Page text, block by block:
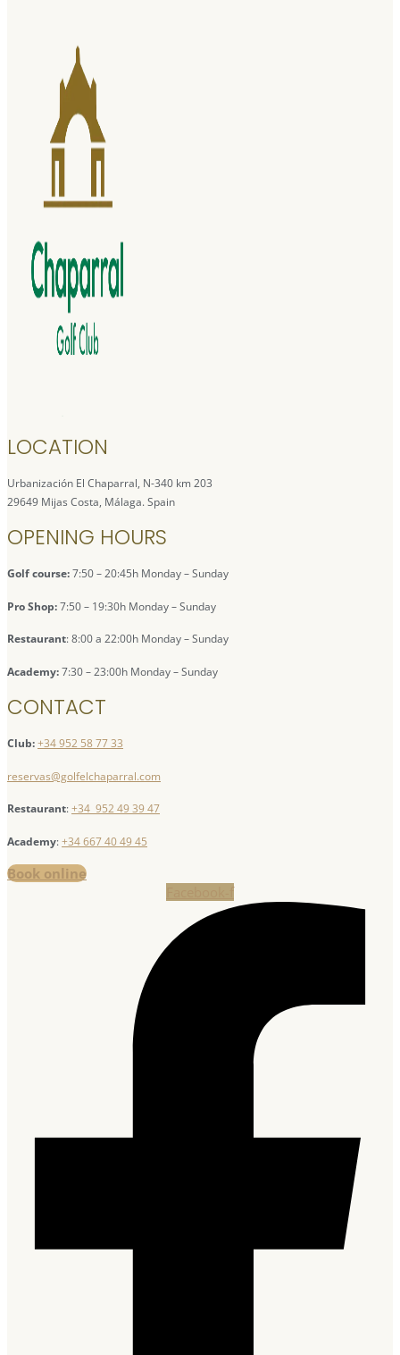
LOCATION
Urbanización El Chaparral, N-340 km 203
29649 Mijas Costa, Málaga. Spain
OPENING HOURS
Golf course:7:50 – 20:45h Monday – Sunday
Pro Shop:7:50 – 19:30h Monday – Sunday
Restaurant: 8:00 a 22:00h Monday – Sunday
Academy:7:30 – 23:00h Monday – Sunday
CONTACT
Club:+34 952 58 77 33
reservas@golfelchaparral.com
Restaurant:+34 952 49 39 47
Academy:+34 667 40 49 45
Book online